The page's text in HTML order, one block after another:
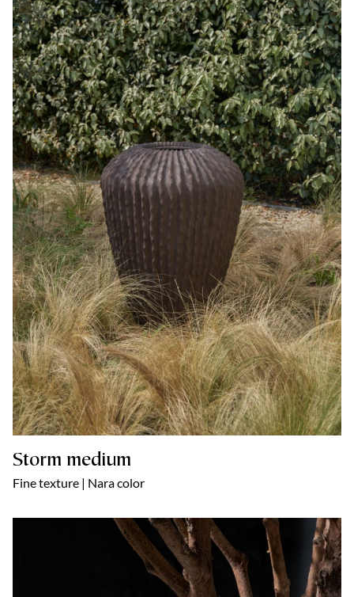
Storm medium
Fine texture | Nara color